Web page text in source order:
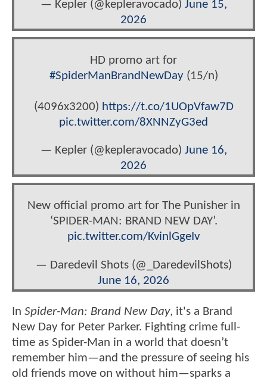
— Kepler (@kepleravocado) June 15,
2026
HD promo art for
#SpiderManBrandNewDay(15/n)
(4096x3200) https://t.co/1UOpVfaw7D
pic.twitter.com/8XNNZyG3ed
— Kepler (@kepleravocado) June 16,
2026
New official promo art for The Punisher in
‘SPIDER-MAN: BRAND NEW DAY’.
pic.twitter.com/KvinlGgeIv
— Daredevil Shots (@_DaredevilShots)
June 16, 2026
In Spider-Man: Brand New Day, it's a Brand
New Day for Peter Parker. Fighting crime full-
time as Spider-Man in a world that doesn’t
remember him—and the pressure of seeing his
old friends move on without him—sparks a